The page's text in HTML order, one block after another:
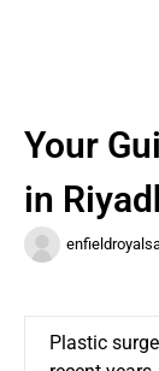
Your
in
Plastic